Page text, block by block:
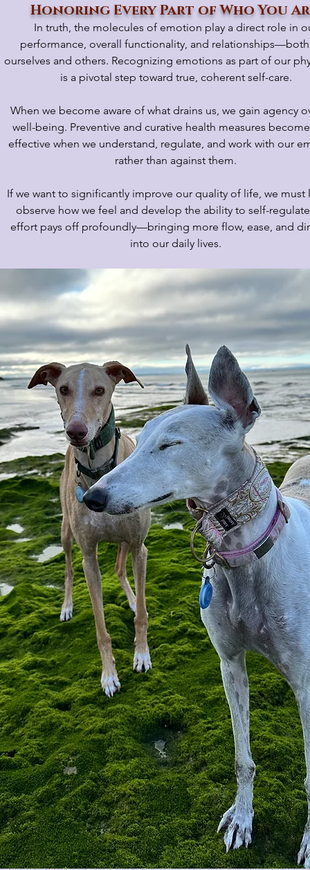
Honoring Every Part of Who You
In truth, the molecules of emotion play a direct role in
performance, overall functionality, and
ourselves and others. Recognizing emotions as part of our
is a pivotal step toward true, coherent self-care.
When we become aware of what drains us, we gain agency
well-being. Preventive and curative health measures
effective when we understand, regulate, and work with our
rather than against them.
If we want to significantly improve our quality of life, we must
observe how we feel and develop the ability to self-
effort pays off profoundly—bringing more flow, ease, and
into our daily lives.